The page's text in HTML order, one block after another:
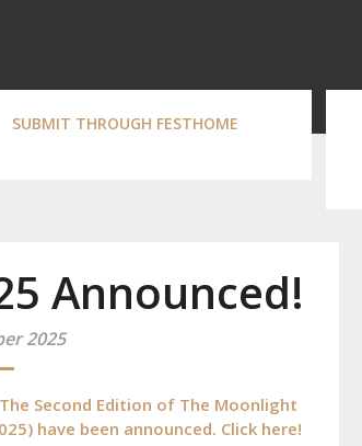
SUBMIT THROUGH FESTHOME
Announced!
2025
Second Edition of The Moonlight
have been announced. Click here!